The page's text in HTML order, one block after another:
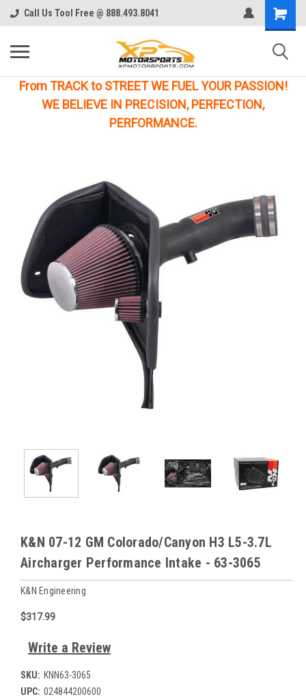
Call Us Tool Free @ 888.493.8041
From TRACK to STREET WE FUEL YOUR PASSION!
WE BELIEVE IN PRECISION, PERFECTION,
PERFORMANCE.
K&N 07-12 GM Colorado/Canyon H3 L5-3.7L
Aircharger Performance Intake - 63-3065
K&N Engineering
$317.99
Write a Review
SKU: KNN63-3065
UPC: 024844200600